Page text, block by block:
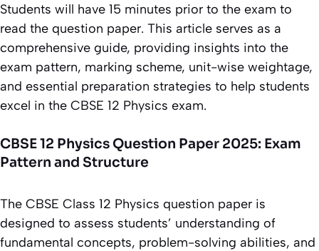
Students will have 15 minutes prior to the exam to
read the question paper. This article serves as a
comprehensive guide, providing insights into the
exam pattern, marking scheme, unit-wise weightage,
and essential preparation strategies to help students
excel in the CBSE 12 Physics exam.
CBSE 12 Physics Question Paper 2025: Exam
Pattern and Structure
The CBSE Class 12 Physics question paper is
designed to assess students’ understanding of
fundamental concepts, problem-solving abilities, and